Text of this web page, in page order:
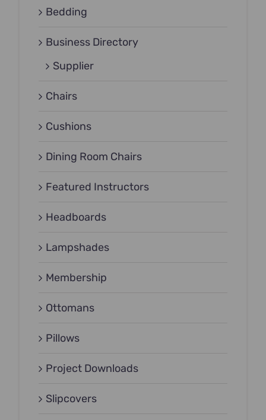
Bedding
Business Directory
Supplier
Chairs
Cushions
Dining Room Chairs
Featured Instructors
Headboards
Lampshades
Membership
Ottomans
Pillows
Project Downloads
Slipcovers